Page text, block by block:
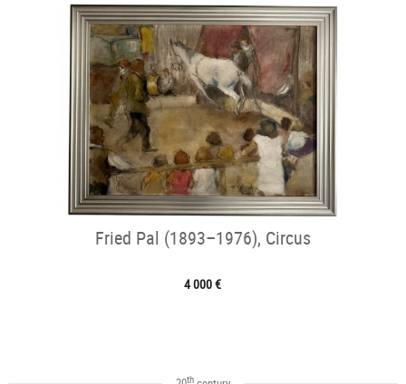
Fried Pal (1893–1976), Circus
4 000 €
th